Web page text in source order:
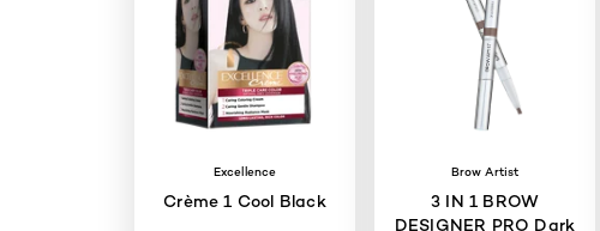
Excellence
Crème 1 Cool Black
Brow Artist
3 IN 1 BROW
DESIGNER PRO Dark